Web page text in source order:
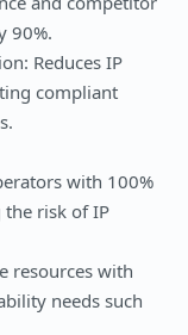
90%.
Reduces IP
compliant
with 100%
the risk of IP
resources with
needs such